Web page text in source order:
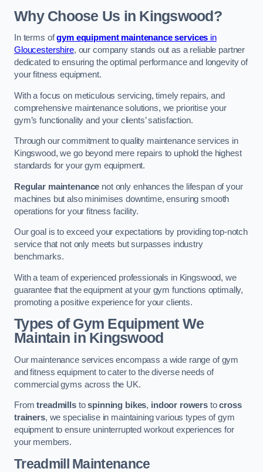
Why Choose Us in Kingswood?
In terms ofgym equipment maintenance services in
Gloucestershire, our company stands out as a reliable partner
dedicated to ensuring the optimal performance and longevity of
your fitness equipment.
With a focus on meticulous servicing, timely repairs, and
comprehensive maintenance solutions, we prioritise your
gym’s functionality and your clients’ satisfaction.
Through our commitment to quality maintenance services in
Kingswood, we go beyond mere repairs to uphold the highest
standards for your gym equipment.
Regular maintenance not only enhances the lifespan of your
machines but also minimises downtime, ensuring smooth
operations for your fitness facility.
Our goal is to exceed your expectations by providing top-notch
service that not only meets but surpasses industry
benchmarks.
With a team of experienced professionals in Kingswood, we
guarantee that the equipment at your gym functions optimally,
promoting a positive experience for your clients.
Types of Gym Equipment We
Maintain in Kingswood
Our maintenance services encompass a wide range of gym
and fitness equipment to cater to the diverse needs of
commercial gyms across the UK.
Fromtreadmillstospinning bikes, indoor rowers tocross
trainers, we specialise in maintaining various types of gym
equipment to ensure uninterrupted workout experiences for
your members.
Treadmill Maintenance